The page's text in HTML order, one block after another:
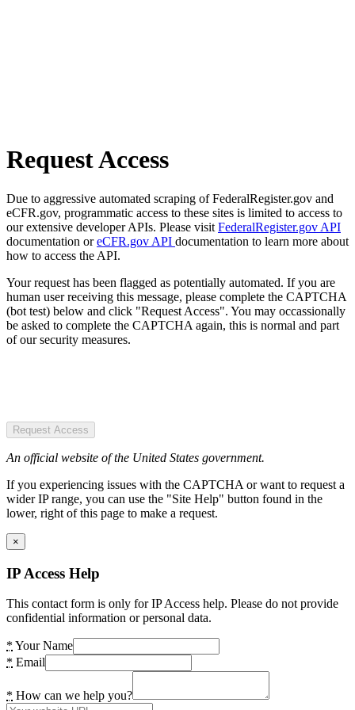
Request Access
Due to aggressive automated scraping of FederalRegister.gov and
eCFR.gov, programmatic access to these sites is limited to access to
our extensive developer APIs. Please visit FederalRegister.gov API
documentation oreCFR.gov API documentation to learn more about
how to access the API.
Your request has been flagged as potentially automated. If you are
human user receiving this message, please complete the CAPTCHA
(bot test) below and click "Request Access". You may occassionally
be asked to complete the CAPTCHA again, this is normal and part
of our security measures.
Request Access
An official website of the United States government.
If you experiencing issues with the CAPTCHA or want to request a
wider IP range, you can use the "Site Help" button found in the
lower, right of this page to make a request.
×
IP Access Help
This contact form is only for IP Access help. Please do not provide
confidential information or personal data.
* Your Name
* Email
* How can we help you?